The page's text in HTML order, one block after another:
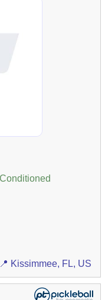
📍 Kissimmee, FL, US